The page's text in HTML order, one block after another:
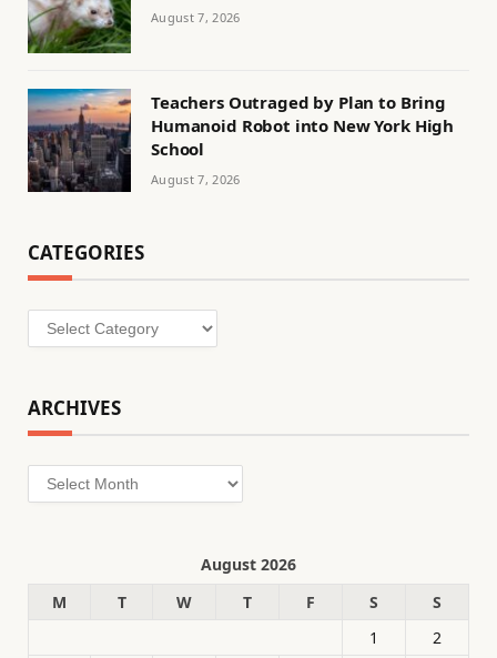
August 7, 2026
Teachers Outraged by Plan to Bring
Humanoid Robot into New York High
School
August 7, 2026
CATEGORIES
Categories
ARCHIVES
Archives
August 2026
M
T W T F S
S
1
2